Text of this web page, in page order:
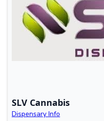
SLV Cannabis
Dispensary Info